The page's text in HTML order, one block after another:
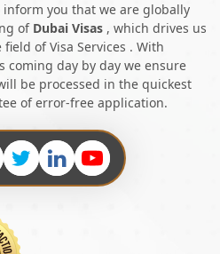
you that we are globally
of Dubai Visas , which drives us
of Visa Services . With
coming day by day we ensure
be processed in the quickest
of error-free application.